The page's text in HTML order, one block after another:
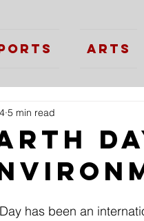
Arts
5 min read
has been an